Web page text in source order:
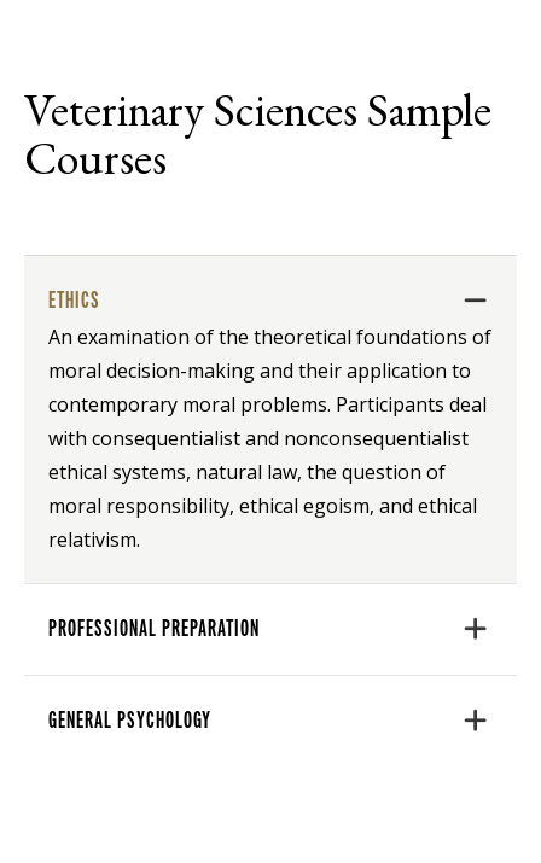
Veterinary Sciences Sample
Courses
ETHICS
An examination of the theoretical foundations of
moral decision-making and their application to
contemporary moral problems. Participants deal
with consequentialist and nonconsequentialist
ethical systems, natural law, the question of
moral responsibility, ethical egoism, and ethical
relativism.
PROFESSIONAL PREPARATION
GENERAL PSYCHOLOGY